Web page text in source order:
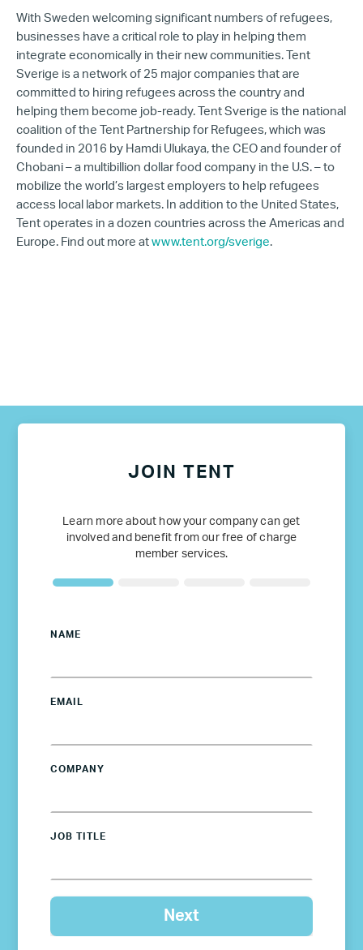
With Sweden welcoming significant numbers of refugees,
businesses have a critical role to play in helping them
integrate economically in their new communities. Tent
Sverige is a network of 25 major companies that are
committed to hiring refugees across the country and
helping them become job-ready. Tent Sverige is the national
coalition of the Tent Partnership for Refugees, which was
founded in 2016 by Hamdi Ulukaya, the CEO and founder of
Chobani – a multibillion dollar food company in the U.S. – to
mobilize the world’s largest employers to help refugees
access local labor markets. In addition to the United States,
Tent operates in a dozen countries across the Americas and
Europe. Find out more at www.tent.org/sverige.
JOIN TENT
Learn more about how your company can get
involved and benefit from our free of charge
member services.
NAME
EMAIL
COMPANY
JOB TITLE